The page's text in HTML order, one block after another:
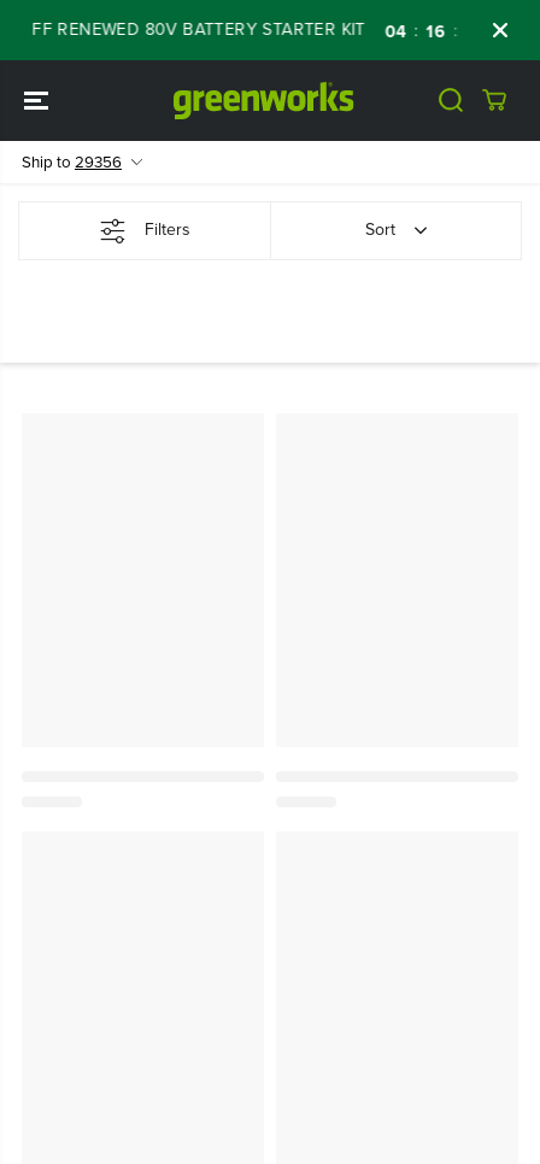
CONTENT
RENEWED 80V BATTERY STARTER KIT 04 : 16 : 01 17
Ship to 29356
Filters Sort